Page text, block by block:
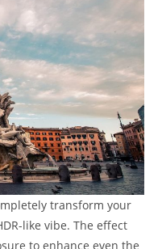
transform your
like vibe. The effect
to enhance even the